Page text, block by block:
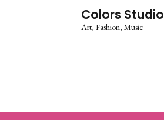
Colors Studio
Art Fashion Music